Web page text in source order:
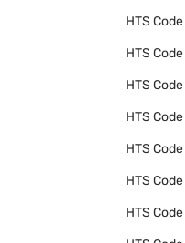
HTS Code
HTS Code
HTS Code
HTS Code
HTS Code
HTS Code
HTS Code